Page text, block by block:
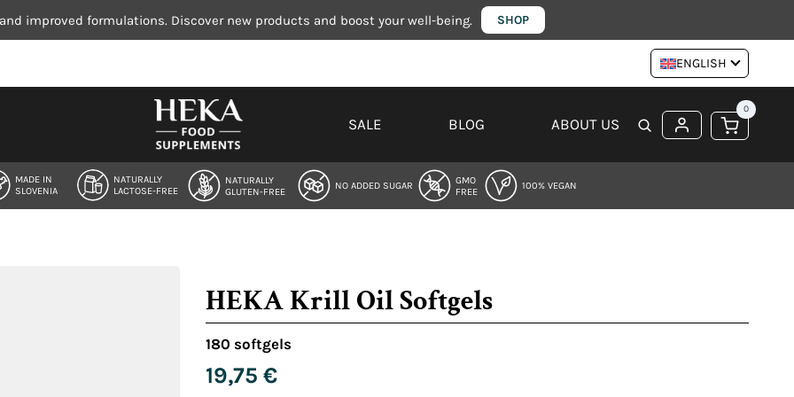
improved formulations. Discover new products and boost your well-being. SHOP
ENGLISH
SALE BLOG ABOUT US
0
MADE IN
SLOVENIA
NATURALLY
LACTOSE-FREE
NATURALLY
GLUTEN-FREE
NO ADDED SUGAR
GMO
FREE
100% VEGAN
HEKA Krill Oil Softgels
180 softgels
19,75 €